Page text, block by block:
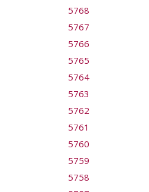
5768
5767
5766
5765
5764
5763
5762
5761
5760
5759
5758